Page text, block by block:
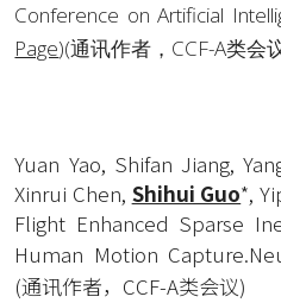
Conference on Artificial
Page)(通讯作者，CCF-A类会
Yuan Yao, Shifan Jiang,
Xinrui Chen, Shihui Guo*,
Flight Enhanced Sparse
Human Motion
(通讯作者，CCF-A类会议)